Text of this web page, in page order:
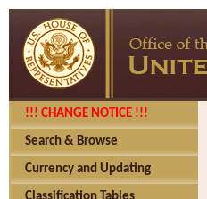
!!! CHANGE NOTICE !!!
Search & Browse
Currency and Updating